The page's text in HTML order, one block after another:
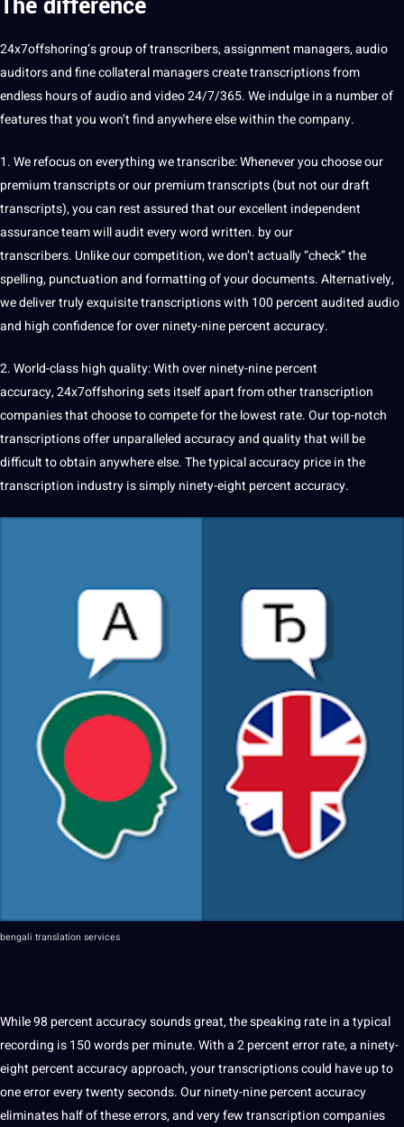
24x7offshoring‘s group of transcribers, assignment managers,audio
auditors and fine collateral managers create transcriptions from
endless hours of audio andvideo24/7/365. We indulge in a number of
features that you won’t find anywhere else within thecompany.
1. We refocus on everything wetranscribe: Whenever you choose our
premium transcripts or our premium transcripts (but not our draft
transcripts), you can rest assured that our excellent independent
assurance team will audit everywordwritten. by our
transcribers. Unlike our competition, we don’t actually “check” the
spelling, punctuation and formatting of yourdocuments. Alternatively,
we deliver truly exquisite transcriptions with 100 percent audited audio
and high confidence for over ninety-nine percent accuracy.
2. World-class highquality: With over ninety-nine percent
accuracy,24x7offshoringsets itself apart from other transcription
companiesthat choose to compete for the lowest rate. Our top-notch
transcriptions offer unparalleled accuracy and quality that will be
difficult to obtain anywhere else. The typical accuracy price in the
transcription industry is simply ninety-eight percent accuracy.
bengali translation services
While 98 percent accuracy sounds great, thespeaking rate in a typical
recording is 150wordsper minute. With a 2 percent error rate, a ninety-
eight percent accuracy approach, your transcriptions could have up to
one error every twenty seconds. Our ninety-nine percent accuracy
eliminates half of theseerrors, and very few transcription companies